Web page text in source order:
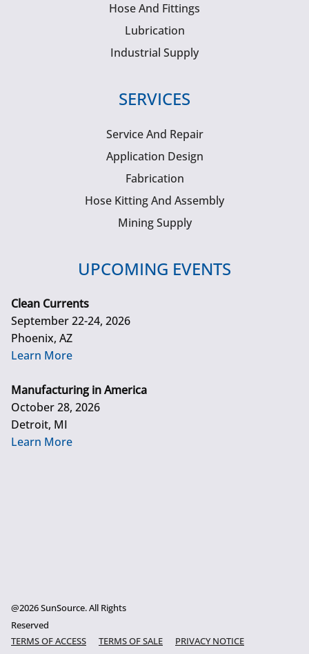
Hose And Fittings
Lubrication
Industrial Supply
SERVICES
Service And Repair
Application Design
Fabrication
Hose Kitting And Assembly
Mining Supply
UPCOMING EVENTS
Clean Currents
September 22-24, 2026
Phoenix, AZ
Learn More
Manufacturing in America
October 28, 2026
Detroit, MI
Learn More
@2026 SunSource. All Rights
Reserved
TERMS OF ACCESS
TERMS OF SALE
PRIVACY NOTICE